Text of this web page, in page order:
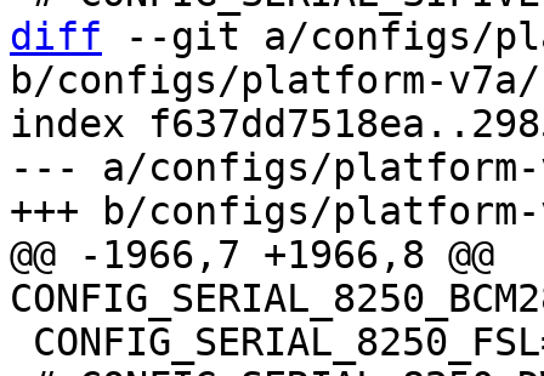
diff --git a/configs/
b/configs/platform-
index
--- a/configs/platform-
@@ -1966,7 +1966,8 @@